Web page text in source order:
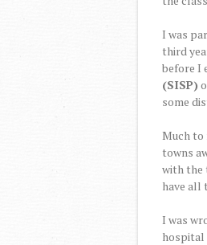
I was
third
before I
(SISP)
some
Much to
towns
with the
have all
I was
hospital